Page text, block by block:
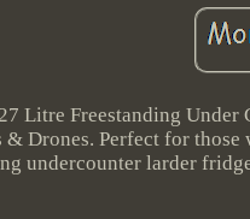
Litre Freestanding Under
& Drones. Perfect for
undercounter larder